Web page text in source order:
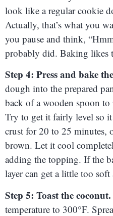
look like a regular cookie
Actually, that’s what you
you pause and think,
probably did. Baking likes
Step 4: Press and bake
dough into the prepared
back of a wooden spoon to
Try to get it fairly level so
crust for 20 to 25 minutes,
brown. Let it cool
adding the topping. If the
layer can get a little too soft
Step 5: Toast the coconut.
temperature to 300°F.